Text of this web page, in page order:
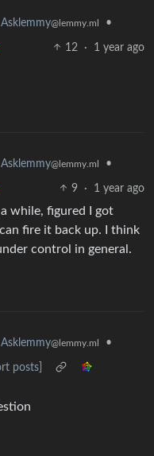
Asklemmy@lemmy.ml •
12 · 1 year ago
Asklemmy@lemmy.ml •
9 · 1 year ago
while, figured I got
fire it back up. I think
control in general.
Asklemmy@lemmy.ml •
posts]